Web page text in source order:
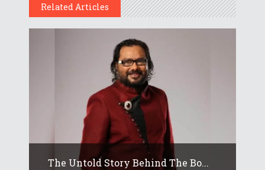
Related Articles
The Untold Story Behind The Bo...